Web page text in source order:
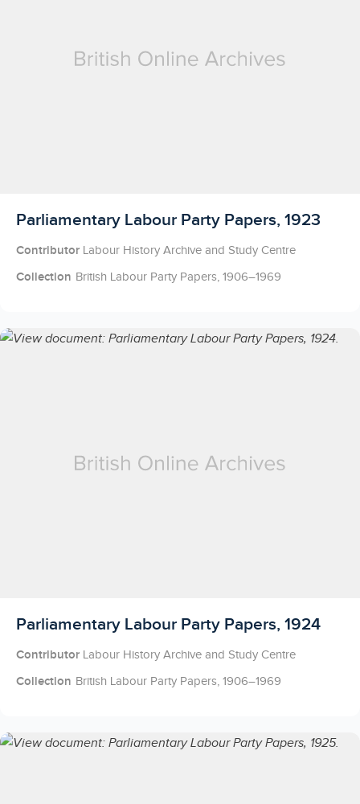
Licensed to access
Parliamentary Labour Party Papers, 1923
Contributor Labour History Archive and Study Centre
Collection British Labour Party Papers, 1906–1969
Licensed to access
Parliamentary Labour Party Papers, 1924
Contributor Labour History Archive and Study Centre
Collection British Labour Party Papers, 1906–1969